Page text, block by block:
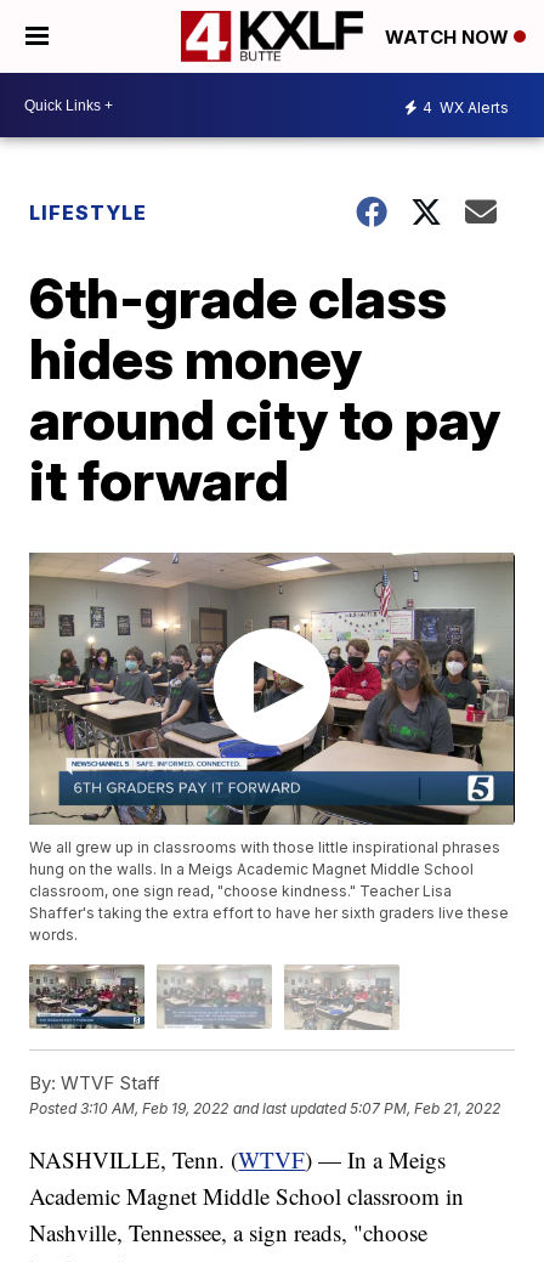
WATCH NOW
4 WX Alerts
LIFESTYLE
6th-grade class
hides money
around city to pay
it forward
We all grew up in classrooms with those little inspirational phrases
hung on the walls. In a Meigs Academic Magnet Middle School
classroom, one sign read, "choose kindness." Teacher Lisa
Shaffer's taking the extra effort to have her sixth graders live these
words.
By: WTVF Staff
Posted3:10 AM, Feb 19, 2022 and last updated 5:07 PM, Feb 21, 2022
NASHVILLE, Tenn. (WTVF) — In a Meigs
Academic Magnet Middle School classroom in
Nashville, Tennessee, a sign reads, "choose